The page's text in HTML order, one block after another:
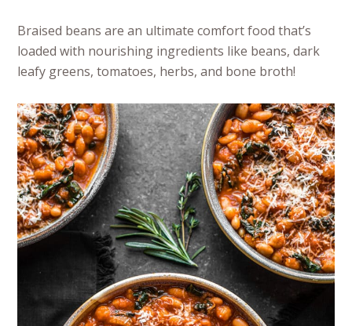
Braised beans are an ultimate comfort food that’s
loaded with nourishing ingredients like beans, dark
leafy greens, tomatoes, herbs, and bone broth!